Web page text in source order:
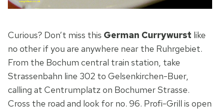
Curious? Don’t miss this German Currywurst like
no other if you are anywhere near the Ruhrgebiet.
From the Bochum central train station, take
Strassenbahn line 302 to Gelsenkirchen-Buer,
calling at Centrumplatz on Bochumer Strasse.
Cross the road and look for no. 96. Profi-Grill is open